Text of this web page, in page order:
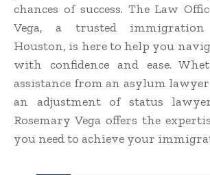
chances of success. The Law
Vega, a trusted
Houston, is here to help you
with confidence and ease.
assistance from an asylum
an adjustment of status
Rosemary Vega offers the
you need to achieve your